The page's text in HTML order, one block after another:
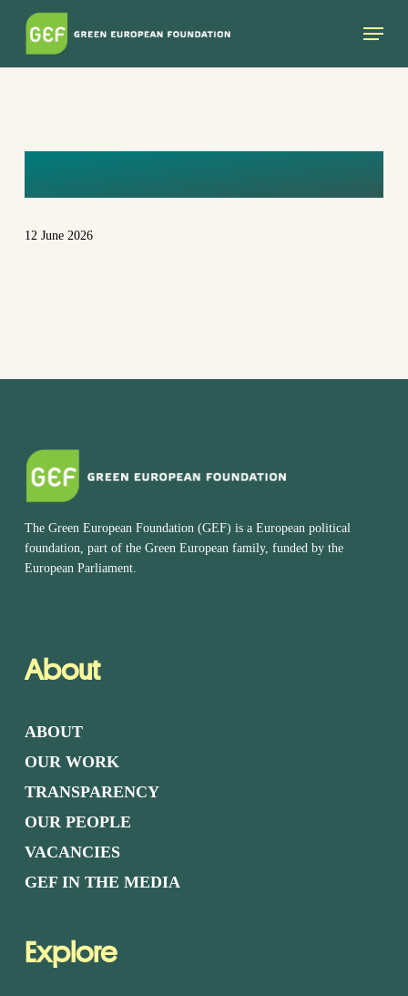
Skip
Menu
12 June 2026
The Green European Foundation (GEF) is a European political
foundation, part of the Green European family, funded by the
European Parliament.
About
ABOUT
OUR WORK
TRANSPARENCY
OUR PEOPLE
VACANCIES
GEF IN THE MEDIA
Explore